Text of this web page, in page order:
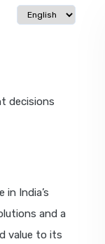
Select language
decisions
in India’s
and a
value to its